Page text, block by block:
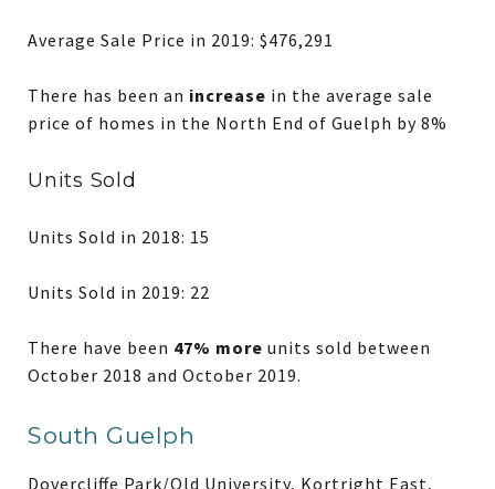
Average Sale Price in 2019: $476,291
There has been an increase in the average sale
price of homes in the North End of Guelph by 8%
Units Sold
Units Sold in 2018: 15
Units Sold in 2019: 22
There have been 47% more units sold between
October 2018 and October 2019.
South Guelph
Dovercliffe Park/Old University, Kortright East,